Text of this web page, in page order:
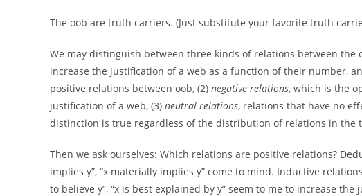
The oob are truth carriers. (Just substitute your favorite truth
We may distinguish between three kinds of relations between the
increase the justification of a web as a function of their number,
positive relations between oob, (2) negative relations, which is the
justification of a web, (3) neutral relations, relations that have no
distinction is true regardless of the distribution of relations in the
Then we ask ourselves: Which relations are positive relations?
implies y”, “x materially implies y” come to mind. Inductive
to believe y”, “x is best explained by y” seem to me to increase the